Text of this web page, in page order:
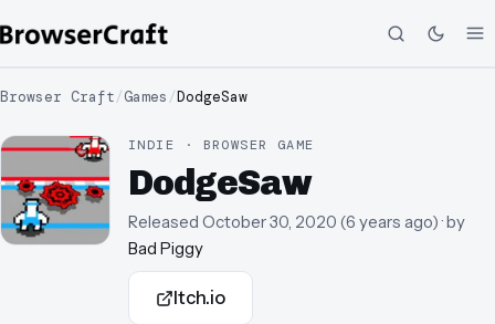
Browser Craft/Games /DodgeSaw
INDIE · BROWSER GAME
DodgeSaw
Released October 30, 2020 (6 years ago)· by
Bad Piggy
Itch.io